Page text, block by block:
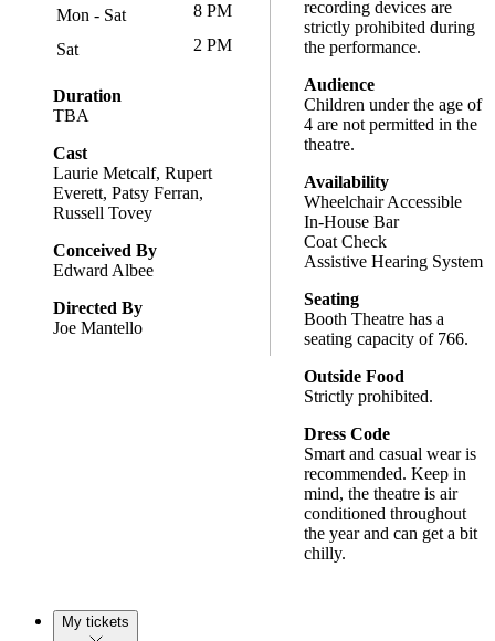
Mon - Sat 8 PM
Sat 2 PM
Duration
TBA
Cast
Laurie Metcalf, Rupert
Everett, Patsy Ferran,
Russell Tovey
Conceived By
Edward Albee
Directed By
Joe Mantello
recording devices are
strictly prohibited during
the performance.
Audience
Children under the age of
4 are not permitted in the
theatre.
Availability
Wheelchair Accessible
In-House Bar
Coat Check
Assistive Hearing System
Seating
Booth Theatre has a
seating capacity of 766.
Outside Food
Strictly prohibited.
Dress Code
Smart and casual wear is
recommended. Keep in
mind, the theatre is air
conditioned throughout
the year and can get a bit
chilly.
My tickets